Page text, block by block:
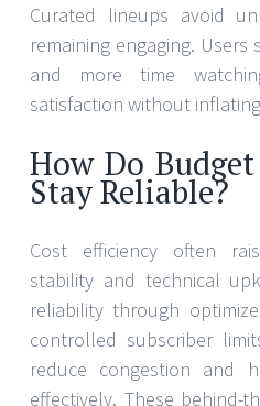
Curated lineups avoid
remaining engaging.
and more time
satisfaction without
How Do
Stay Reliable?
Cost efficiency often
stability and technical
reliability through
controlled subscriber
reduce congestion and
effectively. These behind-